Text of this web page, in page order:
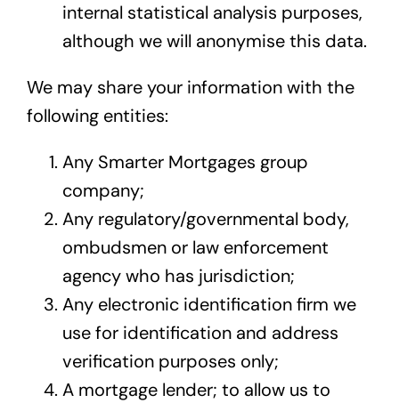
internal statistical analysis purposes,
although we will anonymise this data.
We may share your information with the
following entities:
Any Smarter Mortgages group
company;
Any regulatory/governmental body,
ombudsmen or law enforcement
agency who has jurisdiction;
Any electronic identification firm we
use for identification and address
verification purposes only;
A mortgage lender; to allow us to